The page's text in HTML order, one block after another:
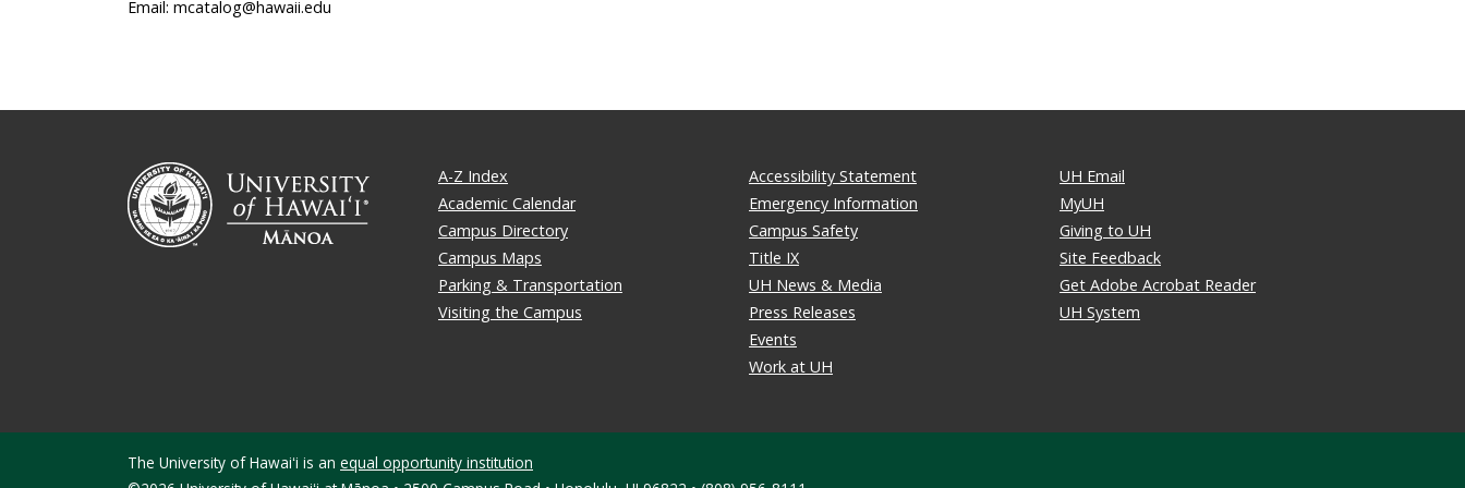
Email: mcatalog@hawaii.edu
A-Z Index
Academic Calendar
Campus Directory
Campus Maps
Parking & Transportation
Visiting the Campus
Accessibility Statement
Emergency Information
Campus Safety
Title IX
UH News & Media
Press Releases
Events
Work at UH
UH Email
MyUH
Giving to UH
Site Feedback
Get Adobe Acrobat Reader
UH System
The University of Hawaiʻi is an equal opportunity institution